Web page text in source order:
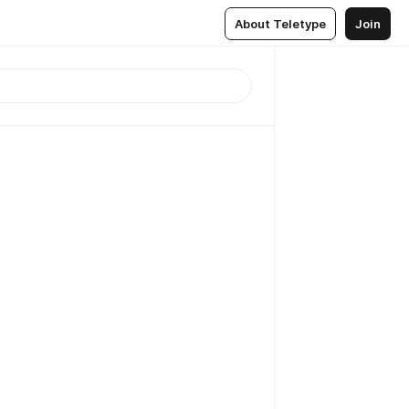
About Teletype Join